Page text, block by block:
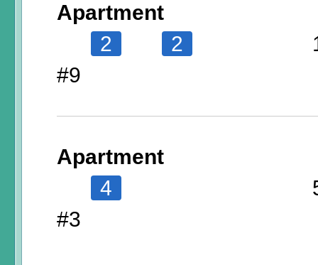
Apartment
2
2
#9
Apartment
4
#3